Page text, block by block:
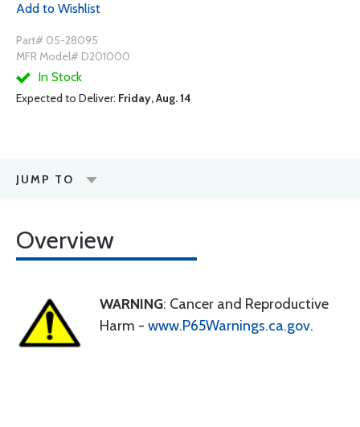
Add to Wishlist
Part# 05-28095
MFR Model# D201000
In Stock
Expected to Deliver: Friday, Aug. 14
JUMP TO
Overview
WARNING: Cancer and Reproductive
Harm - www.P65Warnings.ca.gov.